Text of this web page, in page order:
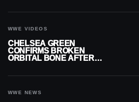
WWE VIDEOS
CHELSEA GREEN
CONFIRMS BROKEN
ORBITAL BONE AFTER
WWE NEWS